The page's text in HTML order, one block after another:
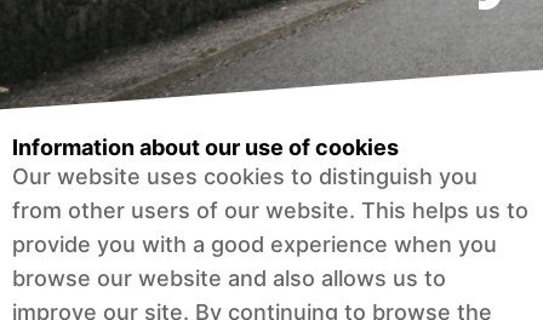
Information about our use of cookies
Our website uses cookies to distinguish you
from other users of our website. This helps us to
provide you with a good experience when you
browse our website and also allows us to
improve our site. By continuing to browse the